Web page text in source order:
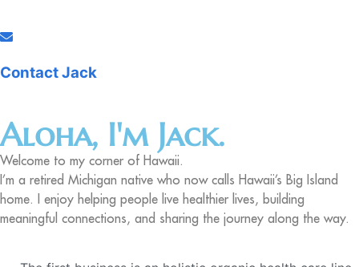
Contact Jack
Aloha, I'm Jack.
Welcome to my corner of Hawaii.
I’m a retired Michigan native who now calls Hawaii’s Big Island
home. I enjoy helping people live healthier lives, building
meaningful connections, and sharing the journey along the way.